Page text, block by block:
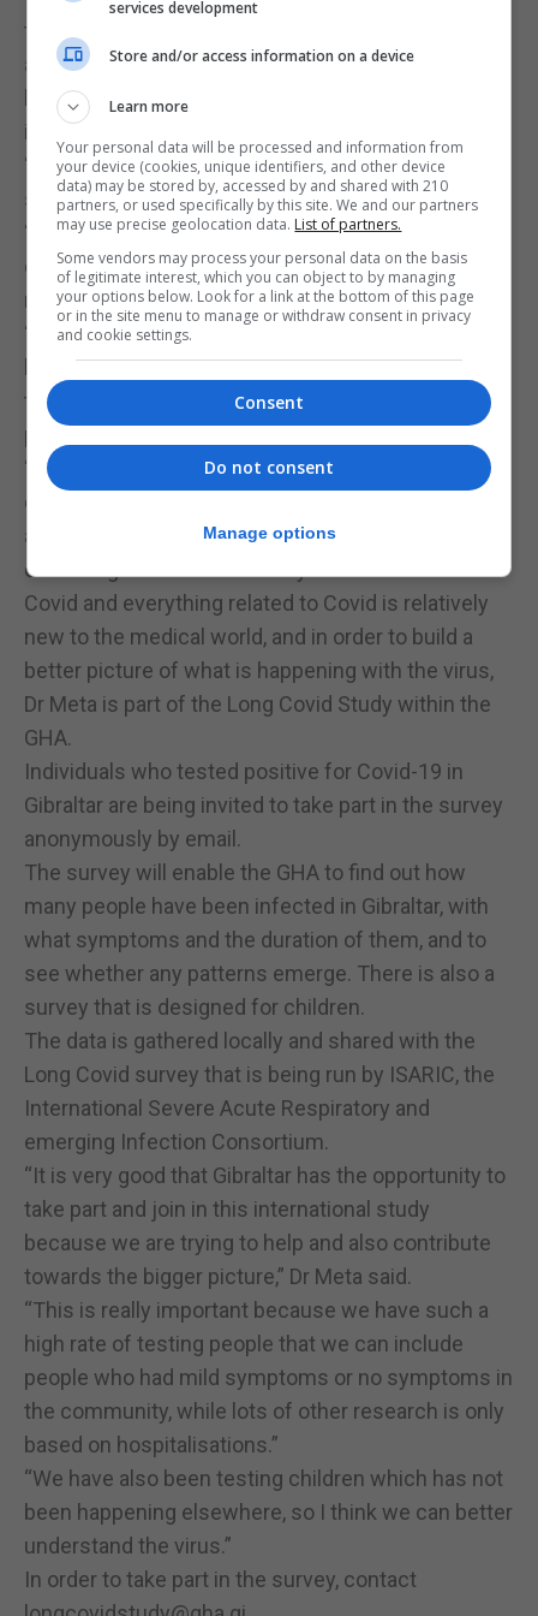
they have said they do not have the same strength
as before, meanwhile one in six have said they
have long-term problems up to 12 weeks of
increased breathlessness and tiredness.
“There are a lot of questions we don’t know,” he
said.
“We are in the early stages to define the illness and
once we have defined the illness, we can do some
research on it.”
“Some of that can be basic pathology and
biochemistry, all the way through to understanding
the other consequences such as mental issues,
physical issues and underlying issues.”
“At this stage we want as much information as we
can gather, but we also know we have a lot of blind
alleys that we will go down because we are
observing much more closely.”
Covid and everything related to Covid is relatively
new to the medical world, and in order to build a
better picture of what is happening with the virus,
Dr Meta is part of the Long Covid Study within the
GHA.
Individuals who tested positive for Covid-19 in
Gibraltar are being invited to take part in the survey
anonymously by email.
The survey will enable the GHA to find out how
many people have been infected in Gibraltar, with
what symptoms and the duration of them, and to
see whether any patterns emerge. There is also a
survey that is designed for children.
The data is gathered locally and shared with the
Long Covid survey that is being run by ISARIC, the
International Severe Acute Respiratory and
emerging Infection Consortium.
“It is very good that Gibraltar has the opportunity to
take part and join in this international study
because we are trying to help and also contribute
towards the bigger picture,” Dr Meta said.
“This is really important because we have such a
high rate of testing people that we can include
people who had mild symptoms or no symptoms in
the community, while lots of other research is only
based on hospitalisations.”
“We have also been testing children which has not
been happening elsewhere, so I think we can better
understand the virus.”
In order to take part in the survey, contact
services development
Store and/or access information on a device
Learn more
Your personal data will be processed and information from
your device (cookies, unique identifiers, and other device
data) may be stored by, accessed by and shared with 210
partners, or used specifically by this site. We and our partners
may use precise geolocation data. List of partners.
Some vendors may process your personal data on the basis
of legitimate interest, which you can object to by managing
your options below. Look for a link at the bottom of this page
or in the site menu to manage or withdraw consent in privacy
and cookie settings.
Consent
Do not consent
Manage options